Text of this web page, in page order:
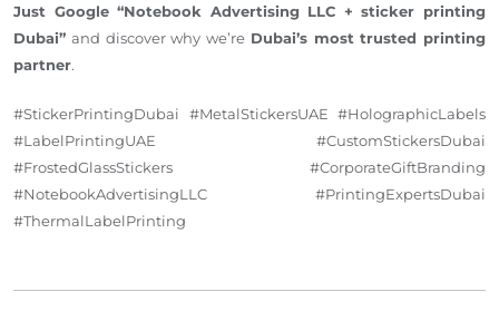
Just Google “Notebook Advertising LLC + sticker printing
Dubai” and discover why we’re Dubai’s most trusted printing
partner.
#StickerPrintingDubai #MetalStickersUAE #HolographicLabels
#LabelPrintingUAE #CustomStickersDubai
#FrostedGlassStickers #CorporateGiftBranding
#NotebookAdvertisingLLC #PrintingExpertsDubai
#ThermalLabelPrinting